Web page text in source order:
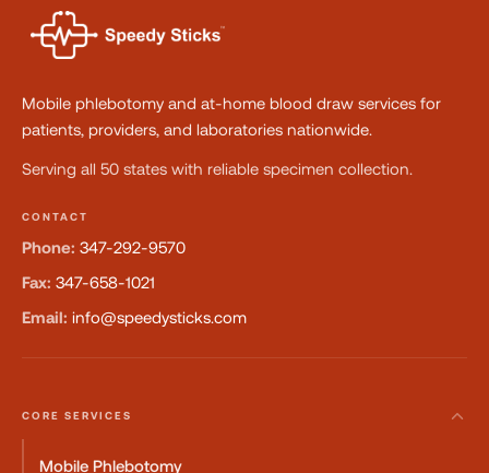
Mobile phlebotomy and at-home blood draw services for
patients, providers, and laboratories nationwide.
Serving all 50 states with reliable specimen collection.
CONTACT
Phone: 347-292-9570
Fax: 347-658-1021
Email: info@speedysticks.com
CORE SERVICES
Mobile Phlebotomy